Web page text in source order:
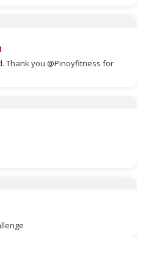
Thank you @Pinoyfitness for